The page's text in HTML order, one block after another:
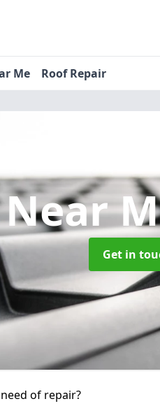
Me Roof Repair
Near
Get in
of repair?